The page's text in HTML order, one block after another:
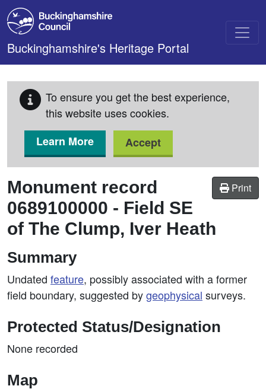
Skip to main content
Buckinghamshire's Heritage Portal
To ensure you get the best experience,
this website uses cookies.
Learn More
Accept
Print
Monument record
0689100000 - Field SE
of The Clump, Iver Heath
Summary
Undated feature, possibly associated with a former
field boundary, suggested bygeophysical surveys.
Protected Status/Designation
None recorded
Map